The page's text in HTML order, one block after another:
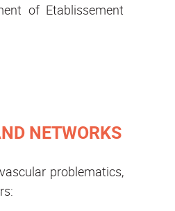
of Etablissement
NETWORKS
problematics,